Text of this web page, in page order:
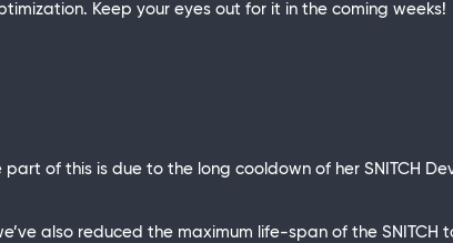
Keep your eyes out for it in the coming weeks!
of this is due to the long cooldown of her SNITCH
also reduced the maximum life-span of the SNITCH